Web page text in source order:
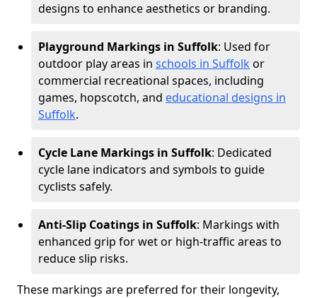
designs to enhance aesthetics or branding.
Playground Markings in Suffolk: Used for
outdoor play areas in schools in Suffolk or
commercial recreational spaces, including
games, hopscotch, and educational designs in
Suffolk.
Cycle Lane Markings in Suffolk: Dedicated
cycle lane indicators and symbols to guide
cyclists safely.
Anti-Slip Coatings in Suffolk: Markings with
enhanced grip for wet or high-traffic areas to
reduce slip risks.
These markings are preferred for their longevity,